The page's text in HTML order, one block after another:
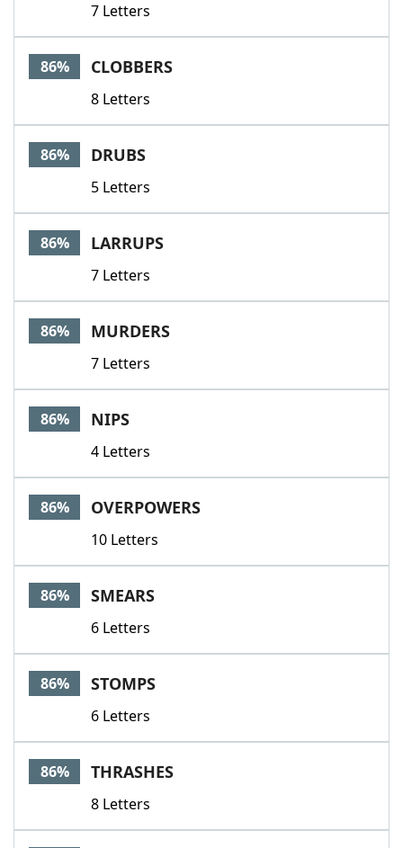
7 Letters
86% CLOBBERS
8 Letters
86% DRUBS
5 Letters
86% LARRUPS
7 Letters
86% MURDERS
7 Letters
86% NIPS
4 Letters
86% OVERPOWERS
10 Letters
86% SMEARS
6 Letters
86% STOMPS
6 Letters
86% THRASHES
8 Letters